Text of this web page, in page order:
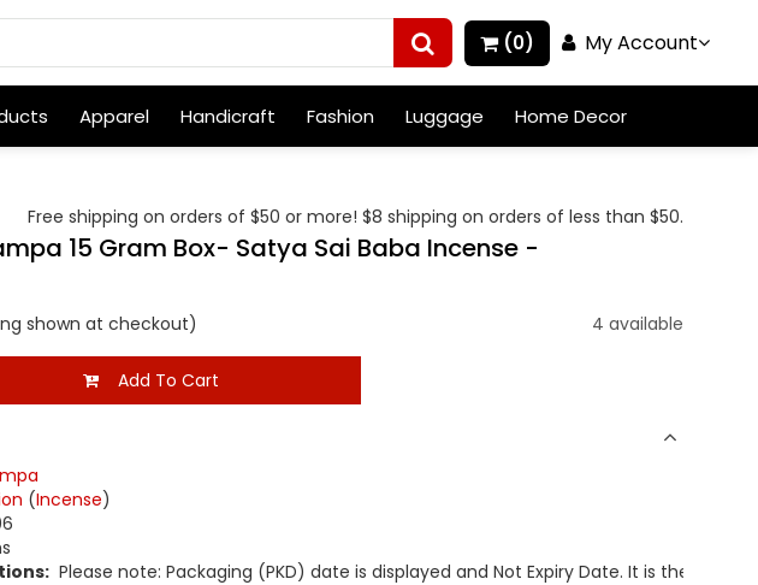
(0) My Account
Apparel Handicraft Fashion Luggage Home Decor
Free shipping on orders of $50 or more! $8 shipping on orders of less than $50.
15 Gram Box- Satya Sai Baba Incense -
shown at checkout) 4 available
Add To Cart
(Incense)
Please note: Packaging (PKD) date is displayed and Not Expiry Date. It is the